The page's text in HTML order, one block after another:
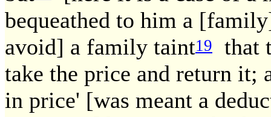
bequeathed to him a
avoid] a family taint19
that
take the price and return it;
in price' [was meant a